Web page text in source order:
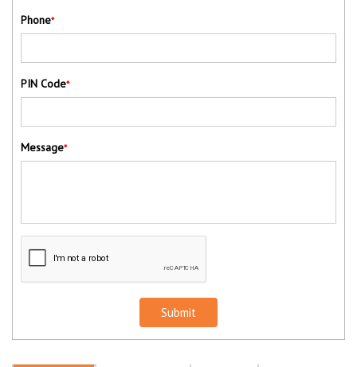
Phone*
PIN Code*
Message*
Submit